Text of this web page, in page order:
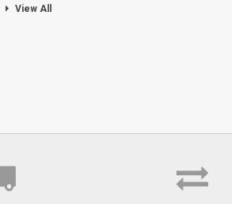
View All